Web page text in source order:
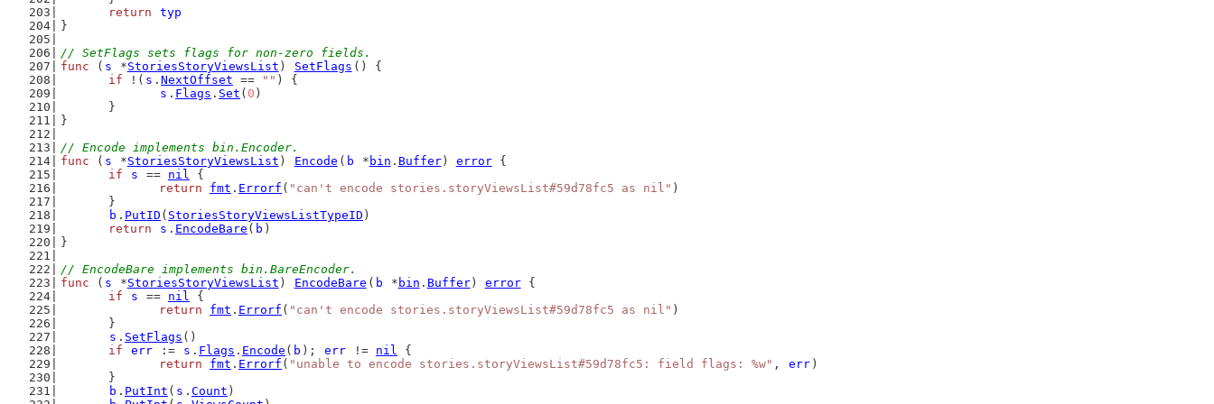
return
typ
}
// SetFlags sets flags for non-zero fields.
func ( s *StoriesStoryViewsList ) SetFlags () {
if !( s . NextOffset == "" ) {
s . Flags . Set ( 0 )
	}
}
// Encode implements bin.Encoder.
func ( s *StoriesStoryViewsList ) Encode ( b * bin . Buffer) error {
if
s == nil {
return
fmt . Errorf ( "can't encode stories.storyViewsList#59d78fc5 as nil" )
	}
b . PutID ( StoriesStoryViewsListTypeID )
return
s . EncodeBare ( b )
}
// EncodeBare implements bin.BareEncoder.
func ( s *StoriesStoryViewsList ) EncodeBare ( b * bin . Buffer) error {
if
s == nil {
return
fmt . Errorf ( "can't encode stories.storyViewsList#59d78fc5 as nil" )
	}
s . SetFlags ()
if
err := s . Flags . Encode ( b ); err != nil {
return
fmt . Errorf ( "unable to encode stories.storyViewsList#59d78fc5: field flags: %w" , err )
	}
b . PutInt ( s . Count )